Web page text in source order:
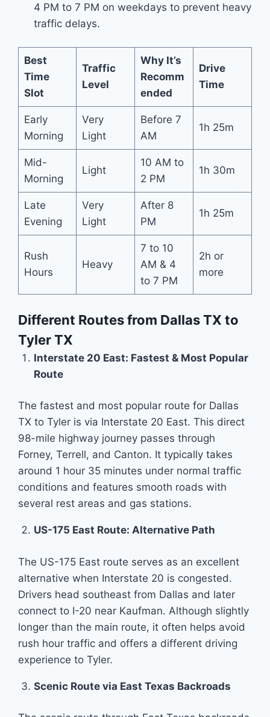
4 PM to 7 PM on weekdays to prevent heavy
traffic delays.
Best
Time
Slot
Traffic
Level
Why It’s
Recomm
ended
Drive
Time
Early
Morning
Very
Light
Before 7
AM
1h 25m
Mid-
Morning
Light
10 AM to
2 PM
1h 30m
Late
Evening
Very
Light
After 8
PM
1h 25m
Rush
Hours
Heavy
7 to 10
AM & 4
to 7 PM
2h or
more
Different Routes from Dallas TX to
Tyler TX
Interstate 20 East: Fastest & Most Popular
Route
The fastest and most popular route for Dallas
TX to Tyler is via Interstate 20 East. This direct
98-mile highway journey passes through
Forney, Terrell, and Canton. It typically takes
around 1 hour 35 minutes under normal traffic
conditions and features smooth roads with
several rest areas and gas stations.
US-175 East Route: Alternative Path
The US-175 East route serves as an excellent
alternative when Interstate 20 is congested.
Drivers head southeast from Dallas and later
connect to I-20 near Kaufman. Although slightly
longer than the main route, it often helps avoid
rush hour traffic and offers a different driving
experience to Tyler.
Scenic Route via East Texas Backroads